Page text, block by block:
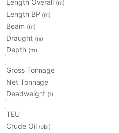
Length Overall (m)
Length BP (m)
Beam (m)
Draught (m)
Depth (m)
Gross Tonnage
Net Tonnage
Deadweight (t)
TEU
Crude Oil (bbl)